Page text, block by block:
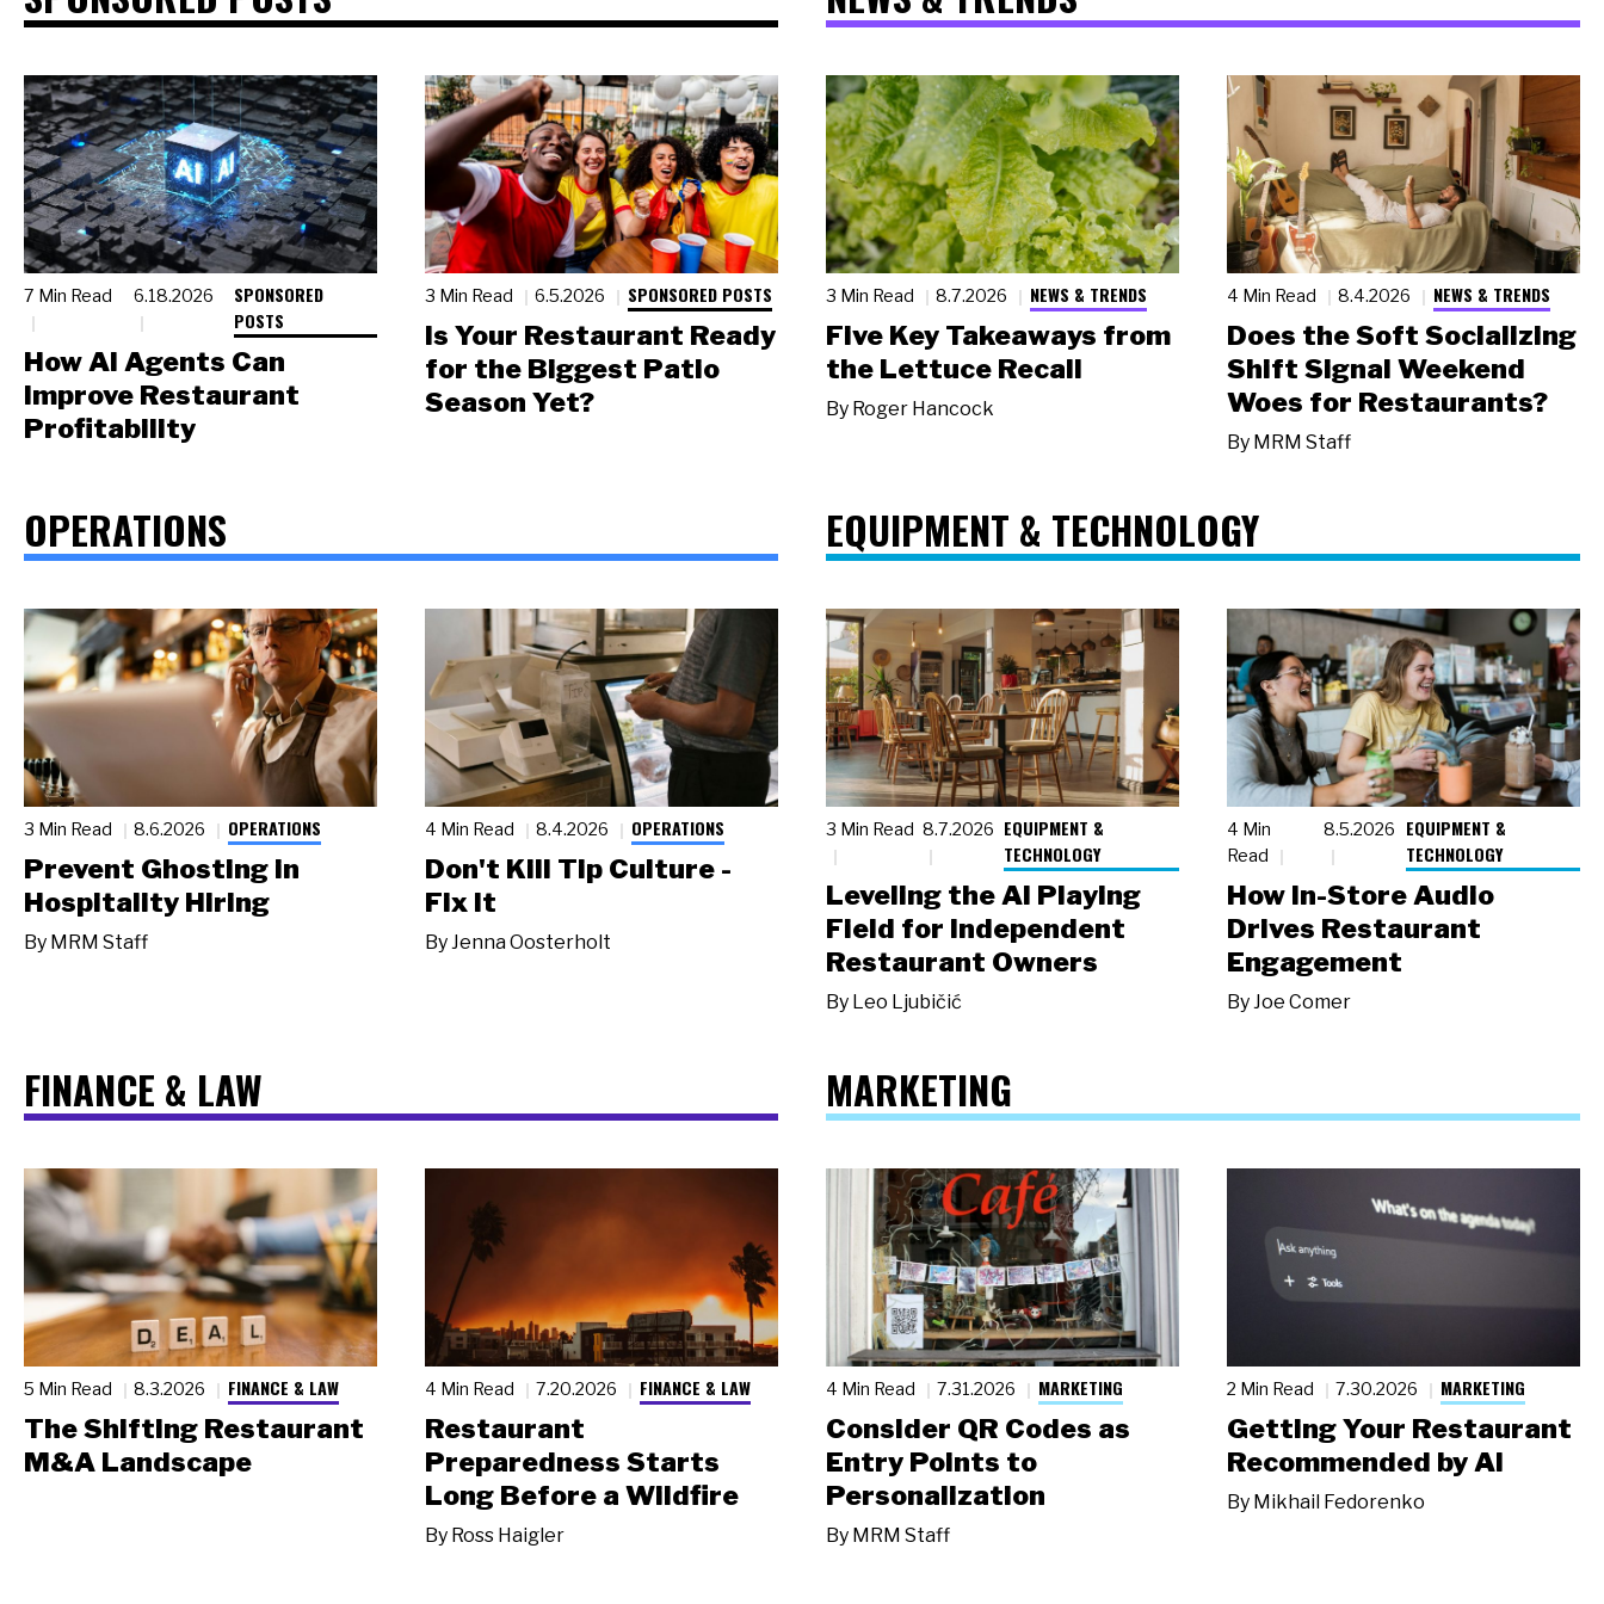
7 Min Read 6.18.2026
SPONSORED
POSTS
How AI Agents Can
Improve Restaurant
Profitability
3 Min Read 6.5.2026 SPONSORED POSTS
Is Your Restaurant Ready
for the Biggest Patio
Season Yet?
3 Min Read 8.7.2026 NEWS & TRENDS
Five Key Takeaways from
the Lettuce Recall
By Roger Hancock
4 Min Read 8.4.2026 NEWS & TRENDS
Does the Soft Socializing
Shift Signal Weekend
Woes for Restaurants?
By MRM Staff
OPERATIONS
3 Min Read 8.6.2026 OPERATIONS
Prevent Ghosting in
Hospitality Hiring
By MRM Staff
4 Min Read 8.4.2026 OPERATIONS
Don't Kill Tip Culture -
Fix It
ByJenna Oosterholt
EQUIPMENT & TECHNOLOGY
3 Min Read 8.7.2026 EQUIPMENT &
TECHNOLOGY
Leveling the AI Playing
Field for Independent
Restaurant Owners
By Leo Ljubičić
4 Min
Read
8.5.2026
EQUIPMENT &
TECHNOLOGY
How In-Store Audio
Drives Restaurant
Engagement
ByJoe Comer
FINANCE & LAW
5 Min Read 8.3.2026 FINANCE & LAW
The Shifting Restaurant
M&A Landscape
4 Min Read 7.20.2026 FINANCE & LAW
Restaurant
Preparedness Starts
Long Before a Wildfire
By Ross Haigler
MARKETING
4 Min Read 7.31.2026 MARKETING
Consider QR Codes as
Entry Points to
Personalization
By MRM Staff
2 Min Read 7.30.2026 MARKETING
Getting Your Restaurant
Recommended by AI
By Mikhail Fedorenko